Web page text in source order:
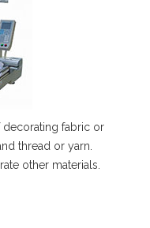
decorating fabric or
thread or yarn.
other materials.